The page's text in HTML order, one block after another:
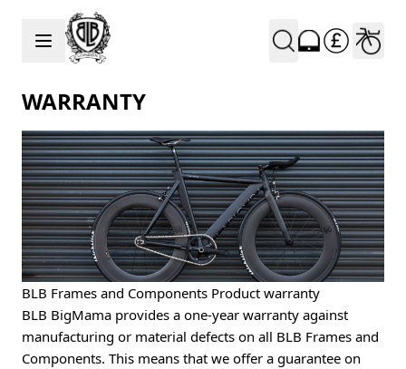
Skip to Content
WARRANTY
BLB Frames and Components Product warranty
BLB BigMama provides a one-year warranty against
manufacturing or material defects on all BLB Frames and
Components. This means that we offer a guarantee on